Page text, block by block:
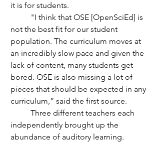
it is for students.
not the best fit for our student
population. The curriculum moves at
an incredibly slow pace and given the
lack of content, many students get
bored. OSE is also missing a lot of
pieces that should be expected in any
curriculum,” said the first source.
independently brought up the
abundance of auditory learning.